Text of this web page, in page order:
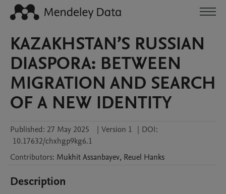
KAZAKHSTAN’S RUSSIAN
DIASPORA: BETWEEN
MIGRATION AND SEARCH
OF A NEW IDENTITY
Published: 27 May 2025 | Version 1 | DOI:
10.17632/chxhgp9kg6.1
Contributors: MukhitAssanbayev, Reuel Hanks
Description